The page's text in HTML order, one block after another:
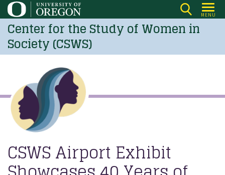
Skip
to
main
content
MENU
Center for the Study of Women in
Society (CSWS)
CSWS Airport Exhibit